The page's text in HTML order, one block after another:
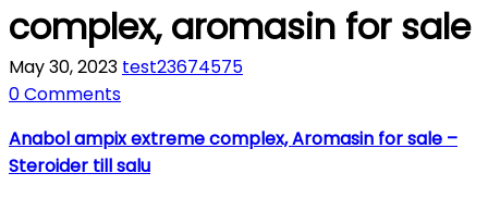
complex, aromasin for sale
May 30, 2023 test23674575
0 Comments
Anabol ampix extreme complex, Aromasin for sale –
Steroider till salu